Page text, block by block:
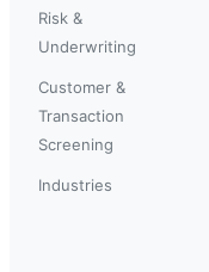
Risk &
Underwriting
Customer &
Transaction
Screening
Industries